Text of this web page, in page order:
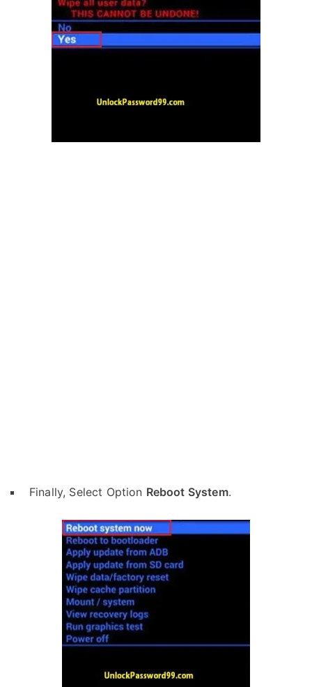
Finally, Select Option Reboot System.